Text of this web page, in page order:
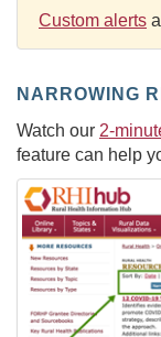
Custom alerts
NARROWING
Watch our 2-
feature can help